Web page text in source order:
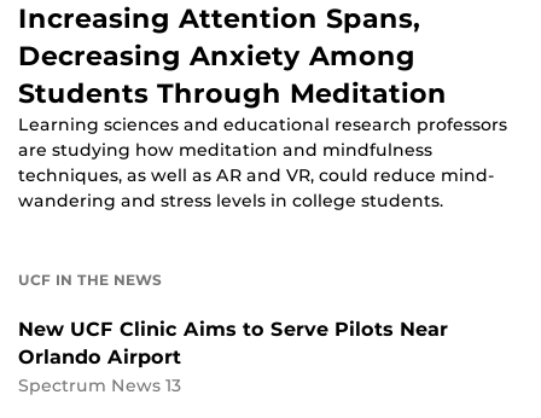
Increasing Attention Spans,
Decreasing Anxiety Among
Students Through Meditation
Learning sciences and educational research professors
are studying how meditation and mindfulness
techniques, as well as AR and VR, could reduce mind-
wandering and stress levels in college students.
UCF IN THE NEWS
New UCF Clinic Aims to Serve Pilots Near
Orlando Airport
Spectrum News 13